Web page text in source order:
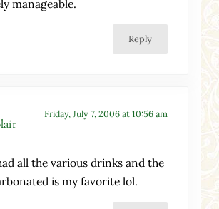
manageable.
Reply
Friday, July 7, 2006 at 10:56 am
all the various drinks and the
is my favorite lol.